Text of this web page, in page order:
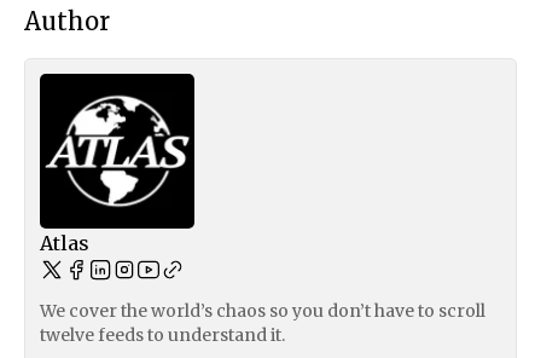
Author
Atlas
We cover the world’s chaos so you don’t have to scroll
twelve feeds to understand it.